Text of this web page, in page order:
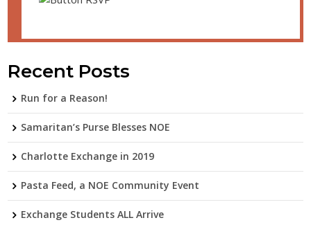
Recent Posts
Run for a Reason!
Samaritan’s Purse Blesses NOE
Charlotte Exchange in 2019
Pasta Feed, a NOE Community Event
Exchange Students ALL Arrive